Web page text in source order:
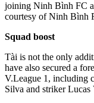
joining Ninh Bình FC
courtesy of Ninh Bình
Squad boost
Tài is not the only
have also secured a
V.League 1, including
Silva and striker